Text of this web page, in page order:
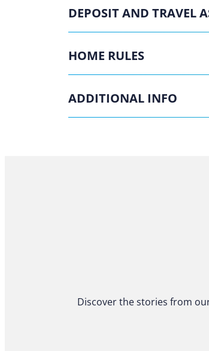
DEPOSIT AND TRAVEL
HOME RULES
ADDITIONAL INFO
Discover the stories from